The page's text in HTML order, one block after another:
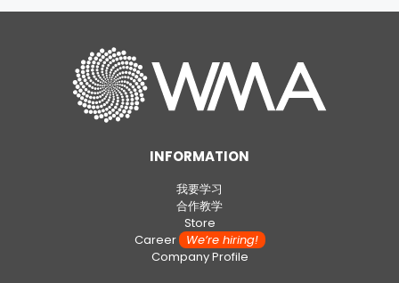
INFORMATION
我要学习
合作教学
Store
CareerWe’re hiring!
Company Profile